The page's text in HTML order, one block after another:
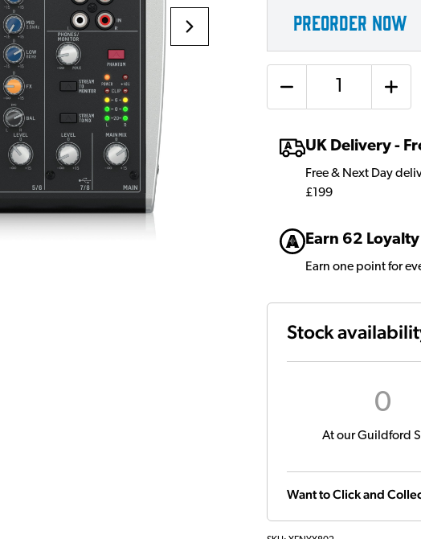
PREORDER NOW
UK Delivery -
Free & Next Day
£199
Earn 62
Earn one point for
Stock
0
At our Guildford
Want to Click and